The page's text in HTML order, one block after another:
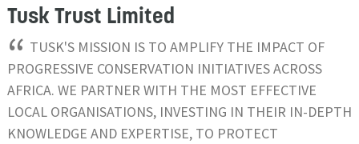
Tusk Trust Limited
“ TUSK'S MISSION IS TO AMPLIFY THE IMPACT OF
PROGRESSIVE CONSERVATION INITIATIVES ACROSS
AFRICA. WE PARTNER WITH THE MOST EFFECTIVE
LOCAL ORGANISATIONS, INVESTING IN THEIR IN-DEPTH
KNOWLEDGE AND EXPERTISE, TO PROTECT